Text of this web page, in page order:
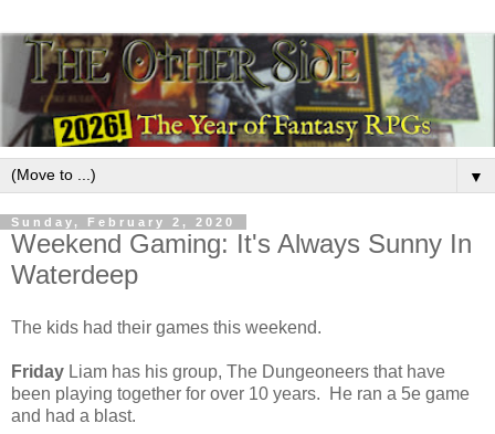
▼
Sunday, February 2, 2020
Weekend Gaming: It's Always Sunny In
Waterdeep
The kids had their games this weekend.
Friday Liam has his group, The Dungeoneers that have
been playing together for over 10 years. He ran a 5e game
and had a blast.